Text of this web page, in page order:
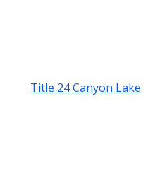
Title 24 Canyon Lake